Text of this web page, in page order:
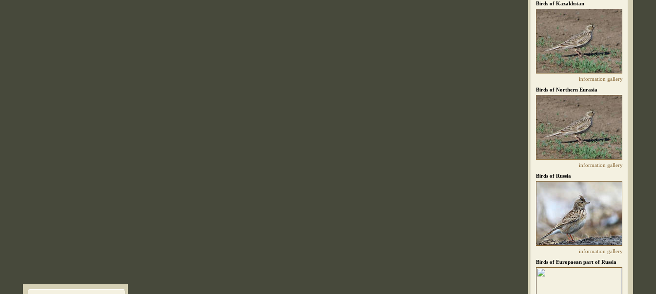
Birds of Kazakhstan
information gallery
Birds of Northern Eurasia
information gallery
Birds of Russia
information gallery
Birds of Europaean part of Russia